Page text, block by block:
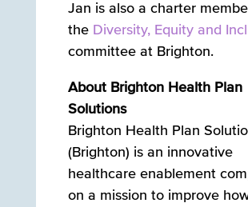
Jan is also a charter
the Diversity, Equity and
committee at Brighton.
About Brighton Health Plan
Solutions
Brighton Health Plan
(Brighton) is an innovative
healthcare enablement
on a mission to improve